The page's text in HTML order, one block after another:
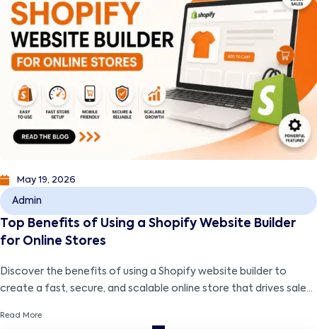
May 19, 2026
Admin
Top Benefits of Using a Shopify Website Builder
for Online Stores
Discover the benefits of using a Shopify website builder to
create a fast, secure, and scalable online store that drives sales
Read More